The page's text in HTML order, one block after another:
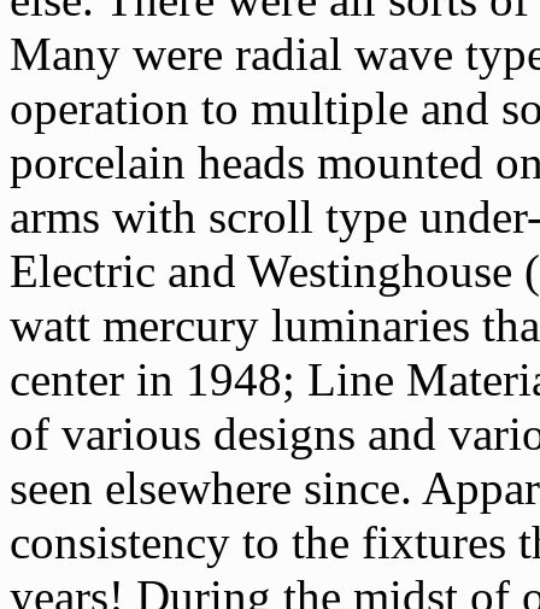
Many were radial wave
operation to multiple and
porcelain heads mounted
arms with scroll type
Electric and
watt mercury luminaries
center in 1948; Line
of various designs and
seen elsewhere since.
consistency to the fixtures
years! During the midst of